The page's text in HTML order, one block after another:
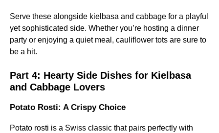
Serve these alongside kielbasa and cabbage for a playful
yet sophisticated side. Whether you’re hosting a dinner
party or enjoying a quiet meal, cauliflower tots are sure to
be a hit.
Part 4: Hearty Side Dishes for Kielbasa
and Cabbage Lovers
Potato Rosti: A Crispy Choice
Potato rosti is a Swiss classic that pairs perfectly with